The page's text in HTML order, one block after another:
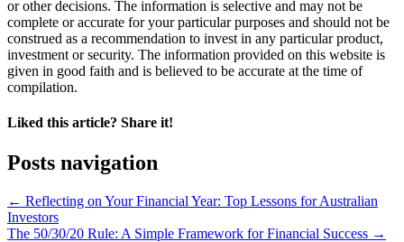
or other decisions. The information is selective and may not be
complete or accurate for your particular purposes and should not be
construed as a recommendation to invest in any particular product,
investment or security. The information provided on this website is
given in good faith and is believed to be accurate at the time of
compilation.
Liked this article? Share it!
Posts navigation
← Reflecting on Your Financial Year: Top Lessons for Australian
Investors
The 50/30/20 Rule: A Simple Framework for Financial Success →